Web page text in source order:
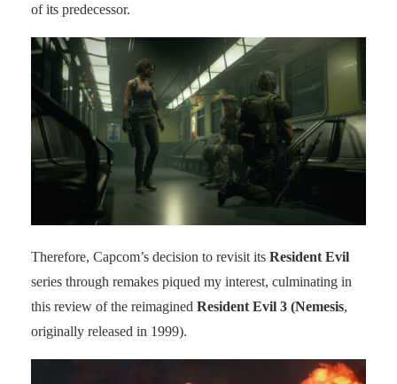
of its predecessor.
Therefore, Capcom’s decision to revisit its Resident Evil
series through remakes piqued my interest, culminating in
this review of the reimagined Resident Evil 3 (Nemesis,
originally released in 1999).